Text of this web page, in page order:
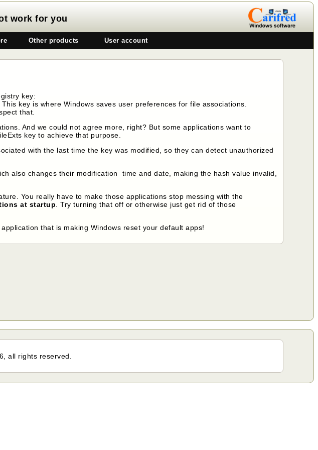
work for you
Other products User account
key:
. This key is where Windows saves user preferences for file associations.
that.
And we could not agree more, right? But some applications want to
key to achieve that purpose.
with the last time the key was modified, so they can detect unauthorized
also changes their modification time and date, making the hash value invalid,
You really have to make those applications stop messing with the
at startup . Try turning that off or otherwise just get rid of those
that is making Windows reset your default apps!
all rights reserved.